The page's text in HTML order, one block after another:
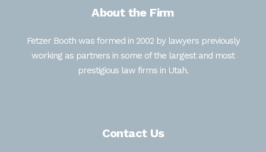
About the Firm
Fetzer Booth was formed in 2002 by lawyers previously
working as partners in some of the largest and most
prestigious law firms in Utah.
Contact Us